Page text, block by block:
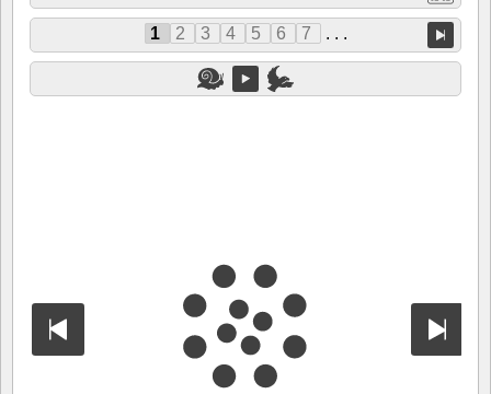
1 2 3 4 5 6 7 . . .